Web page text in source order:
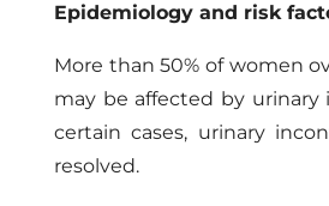
Epidemiology and risk
More than 50% of women
may be affected by urinary
certain cases, urinary
resolved.